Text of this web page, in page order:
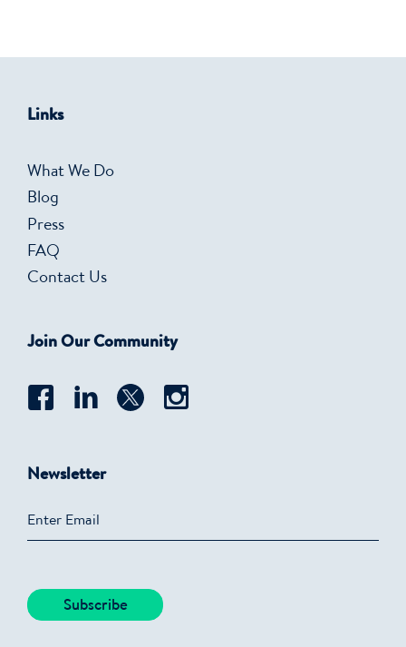
Links
What We Do
Blog
Press
FAQ
Contact Us
Join Our Community
Newsletter